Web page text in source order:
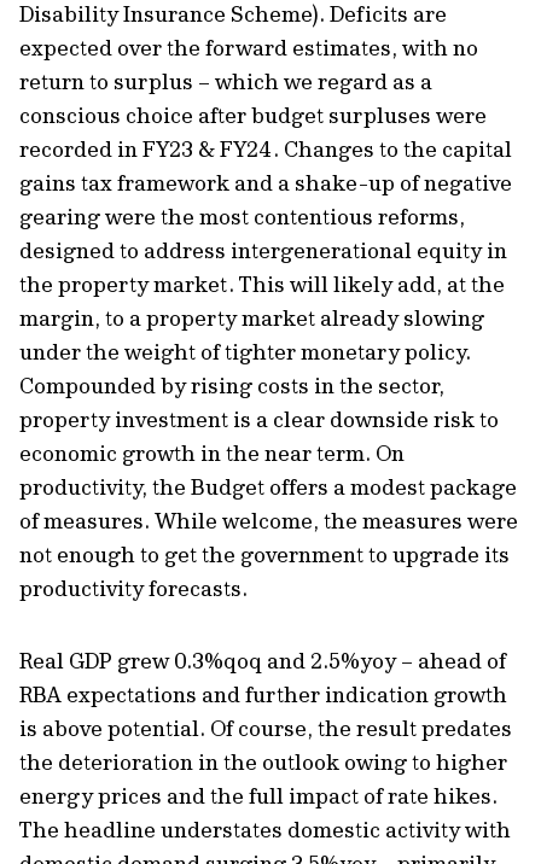
Disability Insurance Scheme). Deficits are
expected over the forward estimates, with no
return to surplus – which we regard as a
conscious choice after budget surpluses were
recorded in FY23 & FY24. Changes to the capital
gains tax framework and a shake-up of negative
gearing were the most contentious reforms,
designed to address intergenerational equity in
the property market. This will likely add, at the
margin, to a property market already slowing
under the weight of tighter monetary policy.
Compounded by rising costs in the sector,
property investment is a clear downside risk to
economic growth in the near term. On
productivity, the Budget offers a modest package
of measures. While welcome, the measures were
not enough to get the government to upgrade its
productivity forecasts.
Real GDP grew 0.3%qoq and 2.5%yoy – ahead of
RBA expectations and further indication growth
is above potential. Of course, the result predates
the deterioration in the outlook owing to higher
energy prices and the full impact of rate hikes.
The headline understates domestic activity with